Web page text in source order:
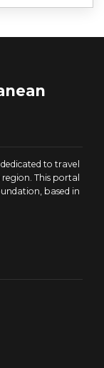
to travel
This portal
based in